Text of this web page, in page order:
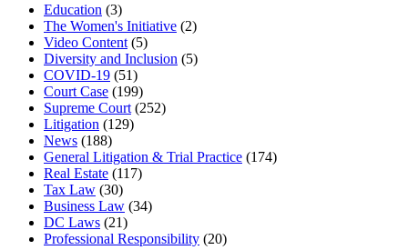
Education (3)
The Women's Initiative (2)
Video Content (5)
Diversity and Inclusion (5)
COVID-19 (51)
Court Case (199)
Supreme Court (252)
Litigation (129)
News (188)
General Litigation & Trial Practice (174)
Real Estate (117)
Tax Law (30)
Business Law (34)
DC Laws (21)
Professional Responsibility (20)